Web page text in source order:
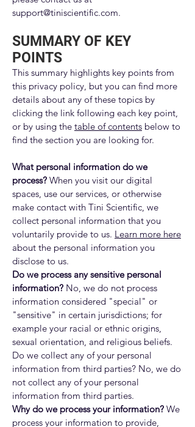
support@tiniscientific.com.
SUMMARY OF KEY
POINTS
This summary highlights key points from
this privacy policy, but you can find more
details about any of these topics by
clicking the link following each key point,
or by using the table of contents below to
find the section you are looking for.
What personal information do we
process? When you visit our digital
spaces, use our services, or otherwise
make contact with Tini Scientific, we
collect personal information that you
voluntarily provide to us. Learn more here
about the personal information you
disclose to us.
Do we process any sensitive personal
information? No, we do not process
information considered "special" or
"sensitive" in certain jurisdictions; for
example your racial or ethnic origins,
sexual orientation, and religious beliefs.
Do we collect any of your personal
information from third parties? No, we do
not collect any of your personal
information from third parties.
Why do we process your information? We
process your information to provide,